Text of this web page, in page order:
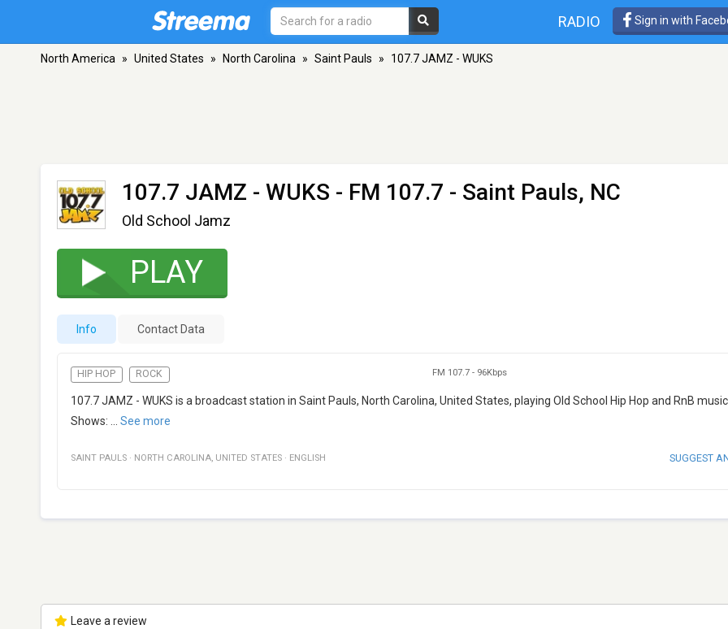
RADIO Sign in with
North America » United States » North Carolina » Saint Pauls » 107.7 JAMZ - WUKS
107.7 JAMZ - WUKS - FM 107.7 - Saint Pauls, NC
Old School Jamz
PLAY
Info Contact Data
HIP HOP ROCK FM 107.7 - 96Kbps
107.7 JAMZ - WUKS is a broadcast station in Saint Pauls, North Carolina, United States, playing Old School Hip Hop and RnB
Shows:
See more
SAINT PAULS · NORTH CAROLINA, UNITED STATES · ENGLISH SUGGEST
Leave a review